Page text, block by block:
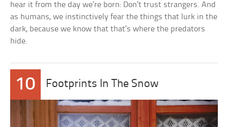
hear it from the day we’re born: Don’t trust strangers. And
as humans, we instinctively fear the things that lurk in the
dark, because we know that that’s where the predators
hide.
10 Footprints In The Snow